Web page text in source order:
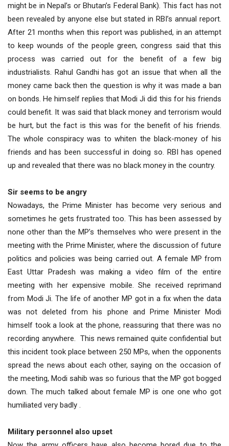
might be in Nepal’s or Bhutan’s Federal Bank). This fact has not
been revealed by anyone else but stated in RBI’s annual report.
After 21 months when this report was published, in an attempt
to keep wounds of the people green, congress said that this
process was carried out for the benefit of a few big
industrialists. Rahul Gandhi has got an issue that when all the
money came back then the question is why it was made a ban
on bonds. He himself replies that Modi Ji did this for his friends
could benefit. It was said that black money and terrorism would
be hurt, but the fact is this was for the benefit of his friends.
The whole conspiracy was to whiten the black-money of his
friends and has been successful in doing so. RBI has opened
up and revealed that there was no black money in the country.
Sir seems to be angry
Nowadays, the Prime Minister has become very serious and
sometimes he gets frustrated too. This has been assessed by
none other than the MP’s themselves who were present in the
meeting with the Prime Minister, where the discussion of future
politics and policies was being carried out. A female MP from
East Uttar Pradesh was making a video film of the entire
meeting with her expensive mobile. She received reprimand
from Modi Ji. The life of another MP got in a fix when the data
was not deleted from his phone and Prime Minister Modi
himself took a look at the phone, reassuring that there was no
recording anywhere. This news remained quite confidential but
this incident took place between 250 MPs, when the opponents
spread the news about each other, saying on the occasion of
the meeting, Modi sahib was so furious that the MP got bogged
down. The much talked about female MP is one one who got
humiliated very badly .
Military personnel also upset